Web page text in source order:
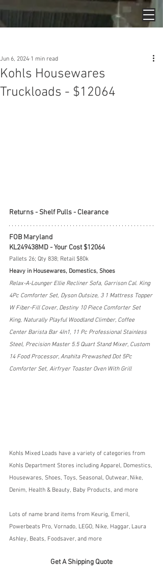
Kohls Housewares
Truckloads - $12064
Jun 6, 2024 1 min read
Returns - Shelf Pulls - Clearance
FOB Maryland
KL249438MD - Your Cost $12064
Pallets 26; Qty 838; Retail $80k
Heavy in Housewares, Domestics, Shoes
Relax-A-Lounger Ellie Recliner Sofa, Garrison Cal. King
4Pc Comforter Set, Dyson Outsize, 3 1 Mattress Topper
W Fiber-Fill Cover, Destiny 10 Piece Comforter Set
King, Naturally Playful Woodland Climber, Coffee
Center Barista Bar 4In1, 11 Pc Professional Stainless
Steel, Precision Master 5.5 Quart Stand Mixer, Custom
14 Food Processor, Anahita Prewashed Dot 5Pc
Comforter Set, Airfryer Toaster Oven With Grill
Kohls Mixed Loads have a variety of categories from
Kohls Department Stores including Apparel, Domestics,
Housewares, Shoes, Toys, Seasonal, Outwear, Nike,
Denim, Health & Beauty, Baby Products, and more
Lots of name brand items from Keurig, Emeril,
Powerbeats Pro, Vornado, LEGO, Nike, Haggar, Laura
Ashley, Beats, Foodsaver, and more
Get A Shipping Quote